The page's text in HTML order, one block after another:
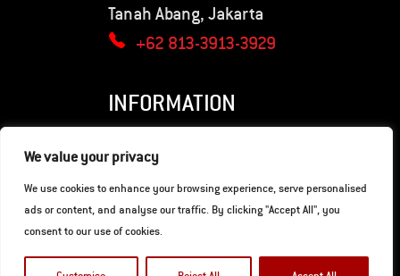
We value your privacy
We use cookies to enhance your browsing experience, serve personalised
ads or content, and analyse our traffic. By clicking "Accept All", you
consent to our use of cookies.
Tanah Abang, Jakarta
+62 813-3913-3929
INFORMATION
Privacy Policy
Terms of Use
© Copyright 2026. Hunter Motorcycles.
Developed by
Gaia Digital Agency .